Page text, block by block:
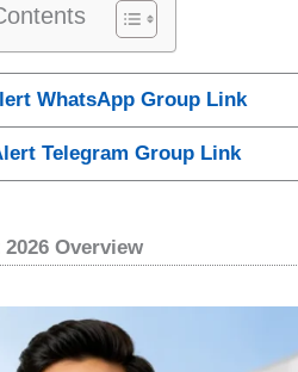
WhatsApp Group Link
Telegram Group Link
Overview